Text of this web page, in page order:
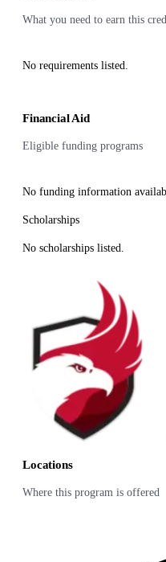
What you need to earn this
No requirements listed.
Financial Aid
Eligible funding programs
No funding information
Scholarships
No scholarships listed.
Locations
Where this program is offered